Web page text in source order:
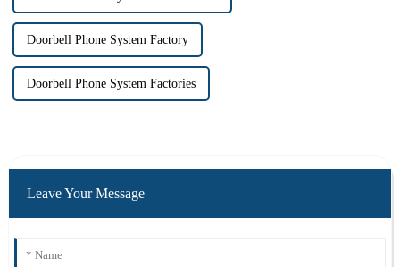
Doorbell Phone System Factory
Doorbell Phone System Factories
Leave Your Message